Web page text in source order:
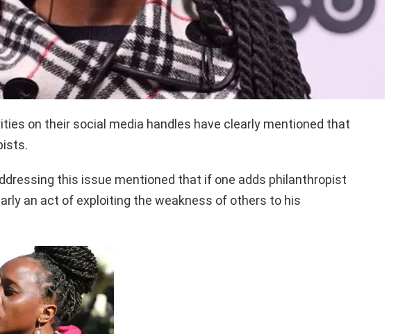
on their social media handles have clearly mentioned that
this issue mentioned that if one adds philanthropist
an act of exploiting the weakness of others to his